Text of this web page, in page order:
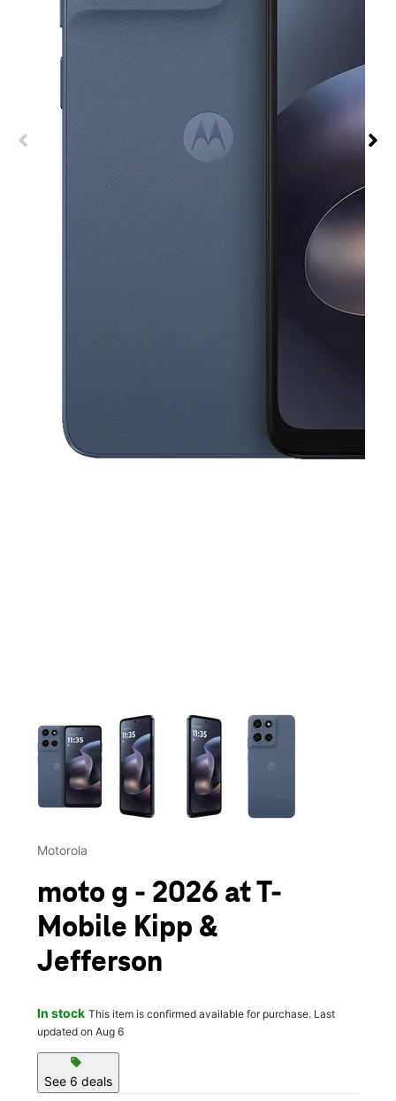
This carousel contains a column of small thumbnails.
Motorola
moto g - 2026 at T-
Mobile Kipp &
Jefferson
In stock This item is confirmed available for purchase. Last
updated on Aug 6
sell
See 6 deals